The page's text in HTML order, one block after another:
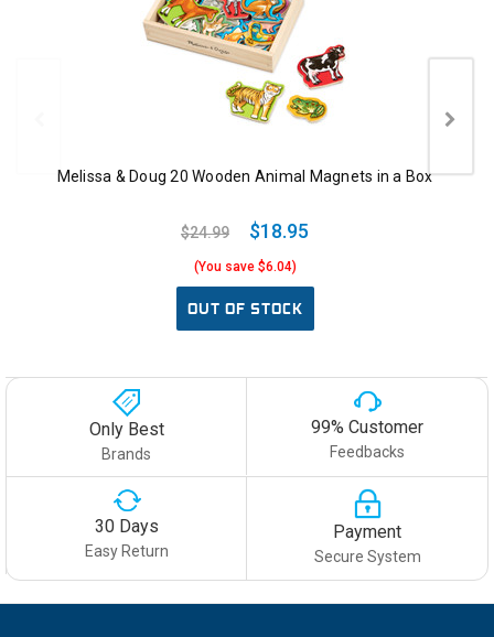
Melissa & Doug 20 Wooden Animal Magnets in a Box
$24.99 $18.95
(You save $6.04)
OUT OF STOCK
Only Best
Brands
99% Customer
Feedbacks
30 Days
Easy Return
Payment
Secure System